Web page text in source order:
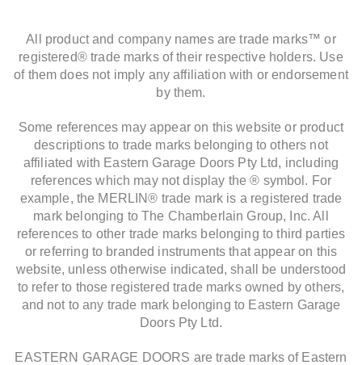
All product and company names are trade marks™ or
registered® trade marks of their respective holders. Use
of them does not imply any affiliation with or endorsement
by them.
Some references may appear on this website or product
descriptions to trade marks belonging to others not
affiliated with Eastern Garage Doors Pty Ltd, including
references which may not display the ® symbol. For
example, the MERLIN® trade mark is a registered trade
mark belonging to The Chamberlain Group, Inc. All
references to other trade marks belonging to third parties
or referring to branded instruments that appear on this
website, unless otherwise indicated, shall be understood
to refer to those registered trade marks owned by others,
and not to any trade mark belonging to Eastern Garage
Doors Pty Ltd.
EASTERN GARAGE DOORS are trade marks of Eastern